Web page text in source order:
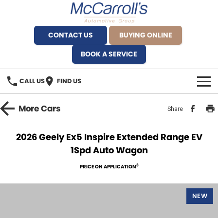
CONTACT US
BUYING ONLINE
BOOK A SERVICE
CALL US FIND US
BRANDS
MoreCars Share
2026 Geely Ex5 Inspire Extended Range EV
1Spd Auto Wagon
PRICE ON APPLICATION3
NEW